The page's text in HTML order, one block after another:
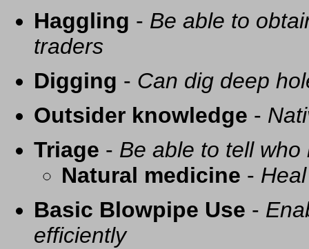
Haggling - Be able to
traders
Digging - Can dig deep
Outsider knowledge -
Triage - Be able to tell
Natural medicine -
Basic Blowpipe Use -
efficiently